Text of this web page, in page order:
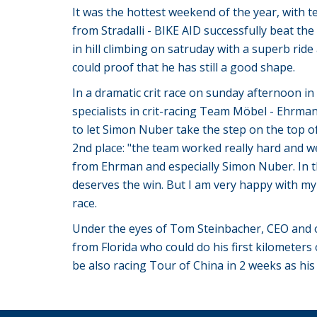
It was the hottest weekend of the year, with
from Stradalli - BIKE AID successfully beat
in hill climbing on satruday with a superb
could proof that he has still a good shape.
In a dramatic crit race on sunday afternoon
specialists in crit-racing Team Möbel -
to let Simon Nuber take the step on the top
2nd place: "the team worked really hard and
from Ehrman and especially Simon Nuber.
deserves the win. But I am very happy with
race.
Under the eyes of Tom Steinbacher, CEO
from Florida who could do his first
be also racing Tour of China in 2 weeks as